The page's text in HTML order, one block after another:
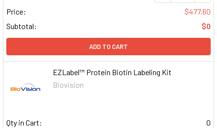
Price:
$477.60
Subtotal:
$0
ADD TO CART
EZLabel™ Protein Biotin Labeling Kit
Biovision
Qty in Cart:
0